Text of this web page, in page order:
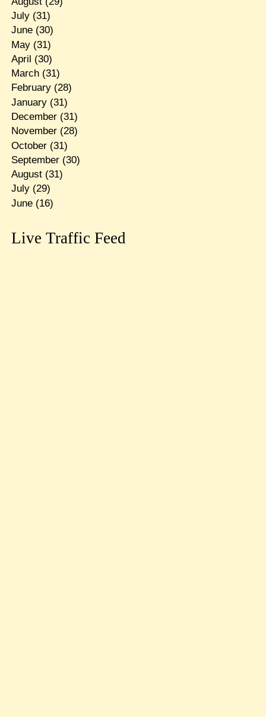
July(31)
June(30)
May(31)
April (30)
March(31)
February(28)
January(31)
December(31)
November(28)
October(31)
September(30)
August(31)
July(29)
June(16)
Live Traffic Feed